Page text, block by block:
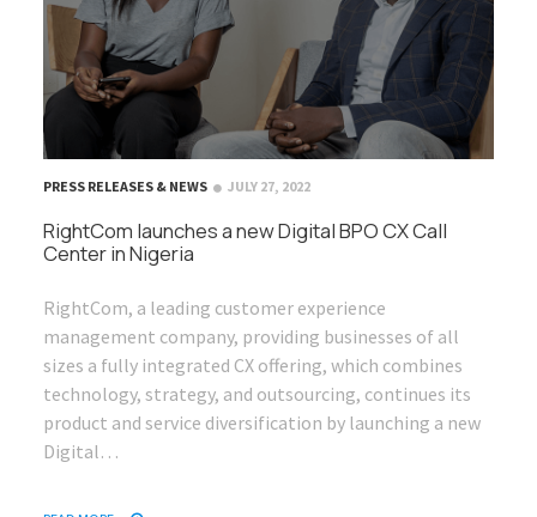
PRESS RELEASES & NEWS JULY 27, 2022
RightCom launches a new Digital BPO CX Call
Center in Nigeria
RightCom, a leading customer experience
management company, providing businesses of all
sizes a fully integrated CX offering, which combines
technology, strategy, and outsourcing, continues its
product and service diversification by launching a new
Digital…